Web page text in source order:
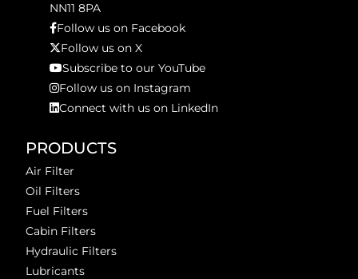
NN11 8PA
Follow us on Facebook
Follow us on X
Subscribe to our YouTube
Follow us on Instagram
Connect with us on LinkedIn
PRODUCTS
Air Filter
Oil Filters
Fuel Filters
Cabin Filters
Hydraulic Filters
Lubricants